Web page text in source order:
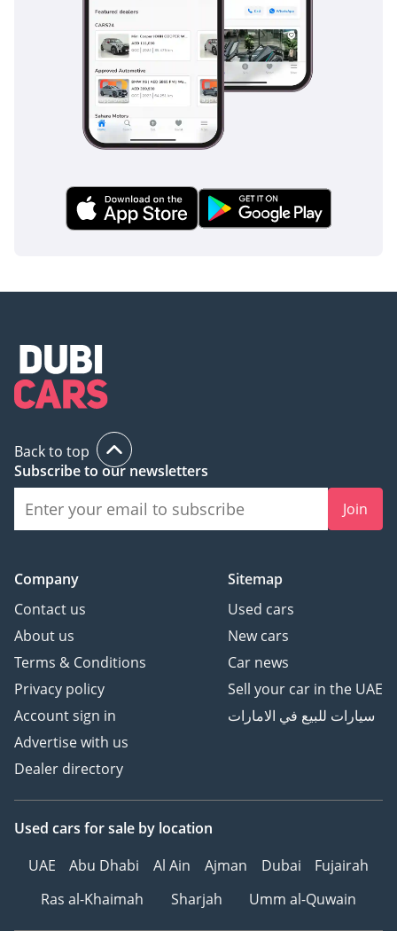
Back to top
Subscribe to our newsletters
Join
Company
Contact us
About us
Terms & Conditions
Privacy policy
Account sign in
Advertise with us
Dealer directory
Sitemap
Used cars
New cars
Car news
Sell your car in the UAE
سيارات للبيع في الامارات
Used cars for sale by location
UAE
Abu Dhabi Al Ain Ajman Dubai
Fujairah
Ras al-Khaimah
Sharjah Umm al-Quwain